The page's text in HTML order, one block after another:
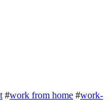
#work from home #work-